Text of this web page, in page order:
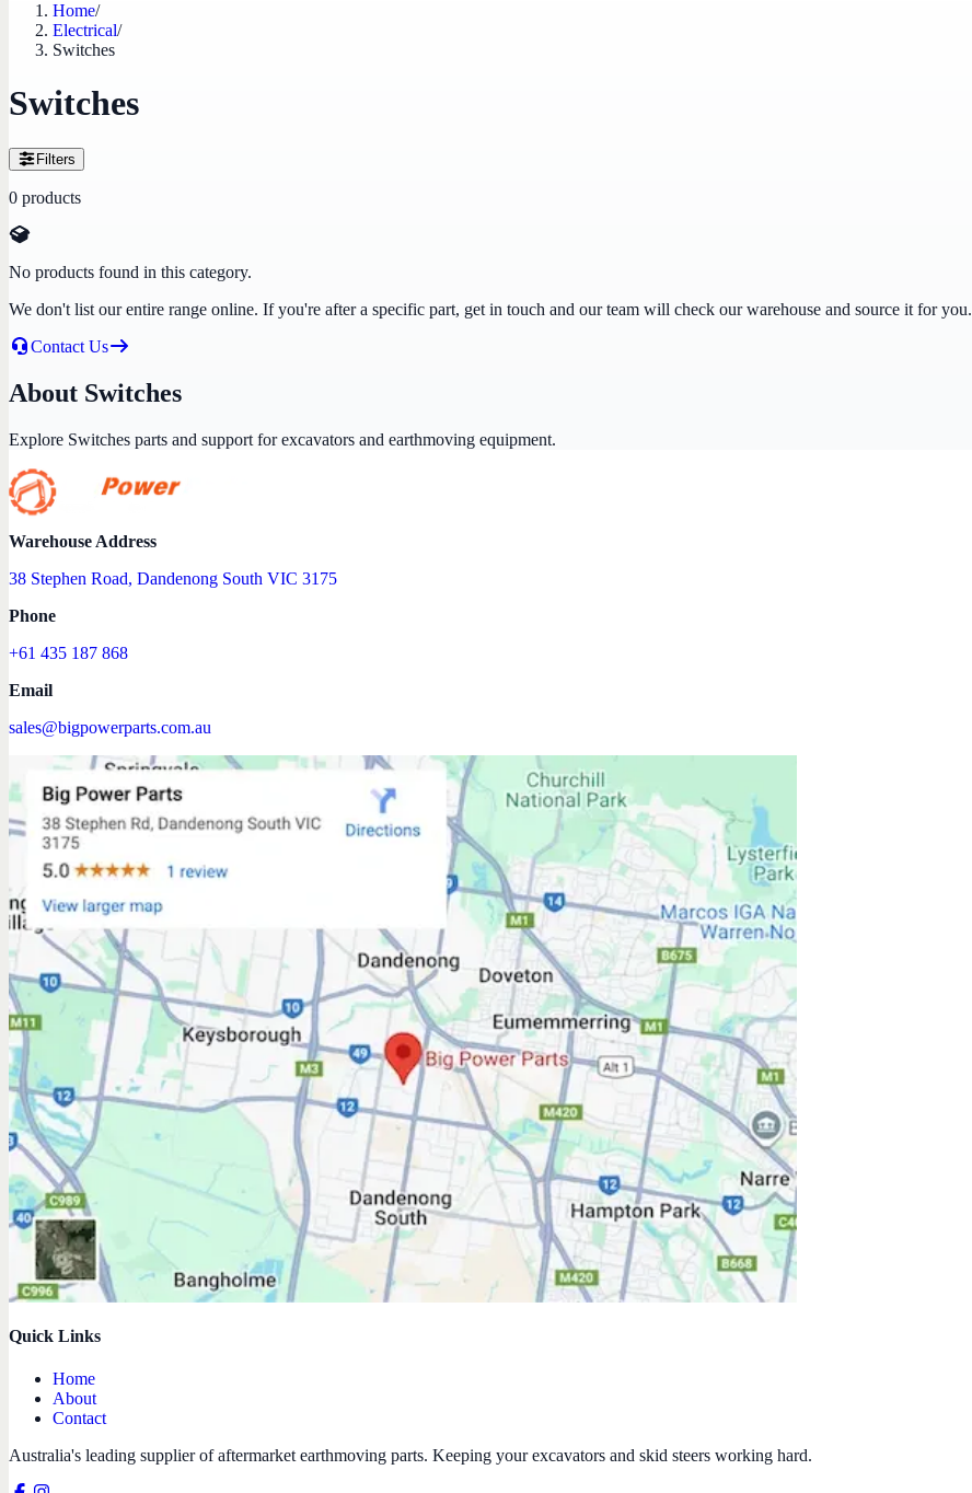
Home/
Electrical/
Switches
Switches
Filters
0 products
No products found in this category.
We don't list our entire range online. If you're after a specific part, get in touch and our team will check our warehouse and source it for you.
Contact Us
About Switches
Explore Switches parts and support for excavators and earthmoving equipment.
Warehouse Address
38 Stephen Road, Dandenong South VIC 3175
Phone
+61 435 187 868
Email
sales@bigpowerparts.com.au
Quick Links
Home
About
Contact
Australia's leading supplier of aftermarket earthmoving parts. Keeping your excavators and skid steers working hard.